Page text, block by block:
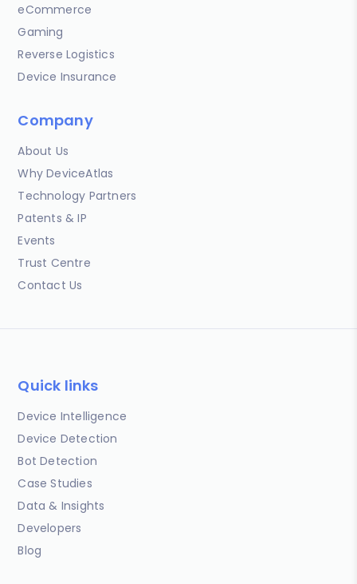
eCommerce
Gaming
Reverse Logistics
Device Insurance
Company
About Us
Why DeviceAtlas
Technology Partners
Patents & IP
Events
Trust Centre
Contact Us
Quick links
Device Intelligence
Device Detection
Bot Detection
Case Studies
Data & Insights
Developers
Blog